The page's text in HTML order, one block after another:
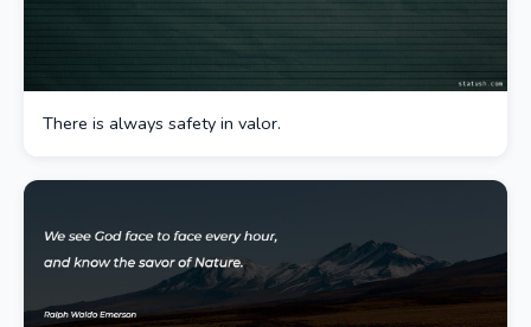
There is always safety in valor.